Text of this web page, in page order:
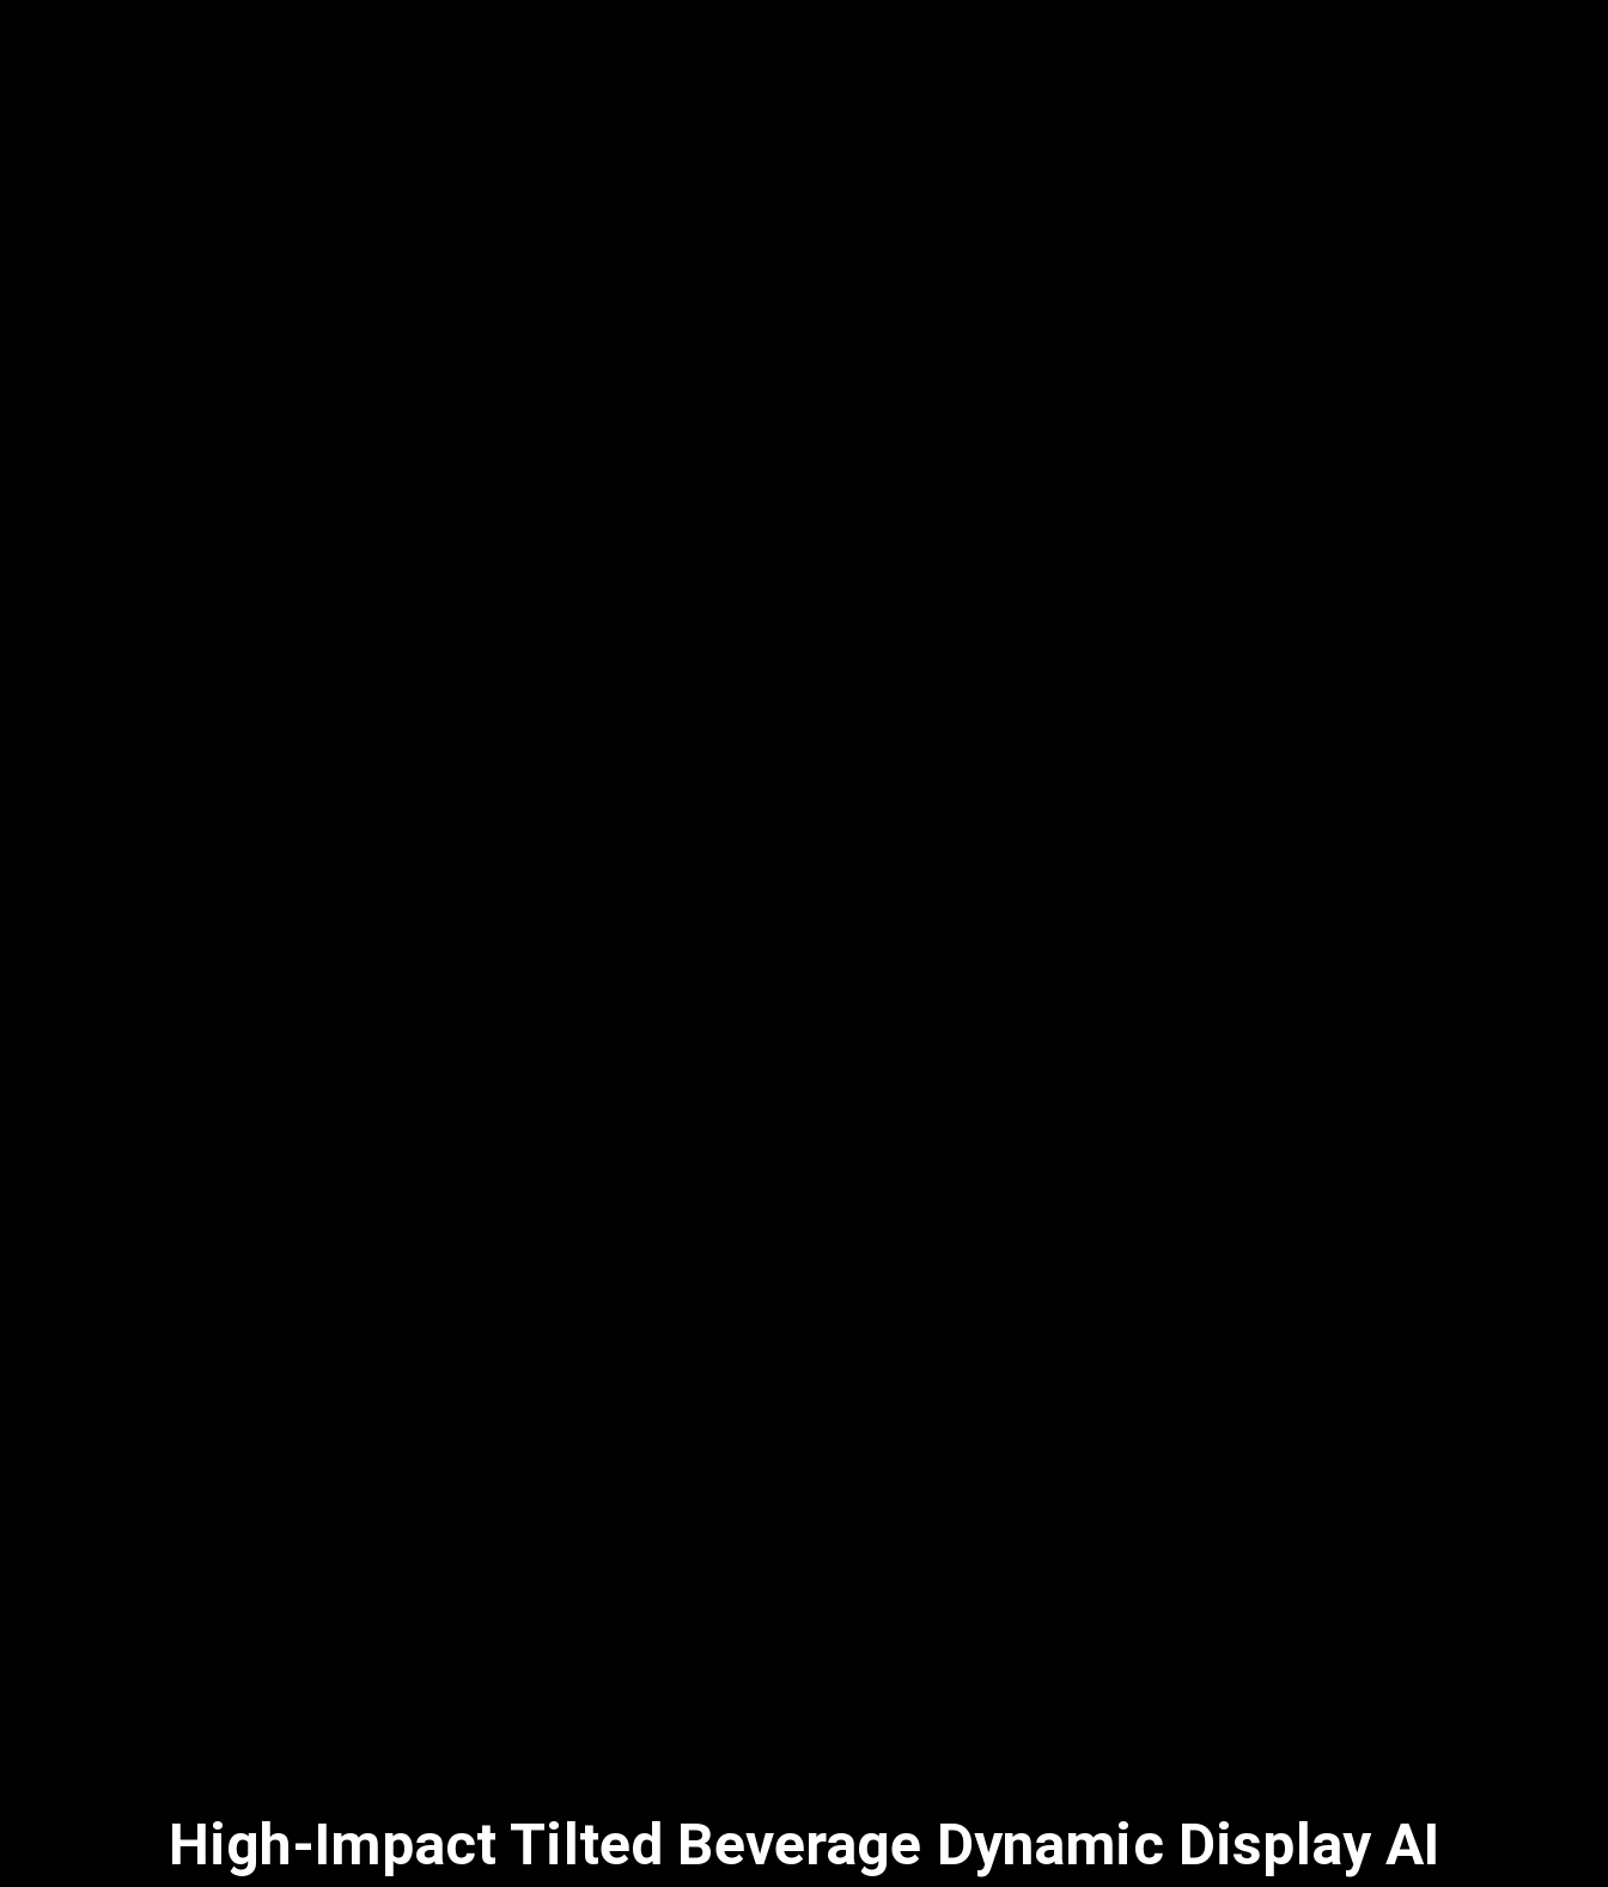
High-Impact Tilted Beverage Dynamic Display AI